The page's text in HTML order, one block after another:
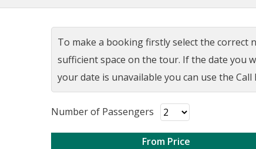
To make a booking firstly select the correct
sufficient space on the tour. If the date you
your date is unavailable you can use the
Number of Passengers
From Price